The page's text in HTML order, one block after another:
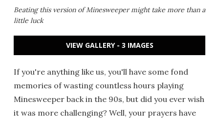
Beating this version of Minesweeper might take more than a
little luck
VIEW GALLERY - 3 IMAGES
If you're anything like us, you'll have some fond
memories of wasting countless hours playing
Minesweeper back in the 90s, but did you ever wish
it was more challenging? Well, your prayers have